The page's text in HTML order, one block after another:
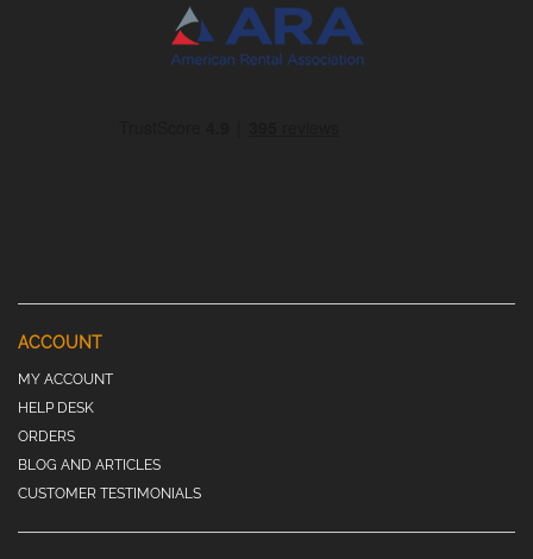
ACCOUNT
MY ACCOUNT
HELP DESK
ORDERS
BLOG AND ARTICLES
CUSTOMER TESTIMONIALS